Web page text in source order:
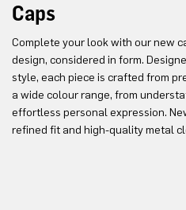
Caps
Complete your look with our new
design, considered in form.
style, each piece is crafted from
a wide colour range, from
effortless personal expression.
refined fit and high-quality metal